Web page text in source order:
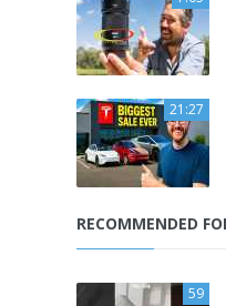
21:27
RECOMMENDED
59